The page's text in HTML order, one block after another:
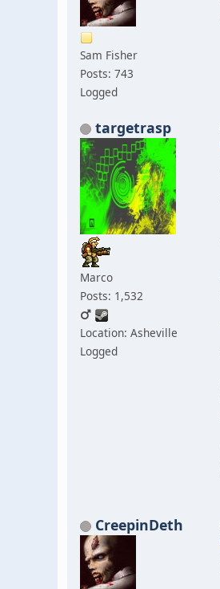
Sam Fisher
Posts: 743
Logged
targetrasp
Marco
Posts: 1,532
Location: Asheville
Logged
CreepinDeth